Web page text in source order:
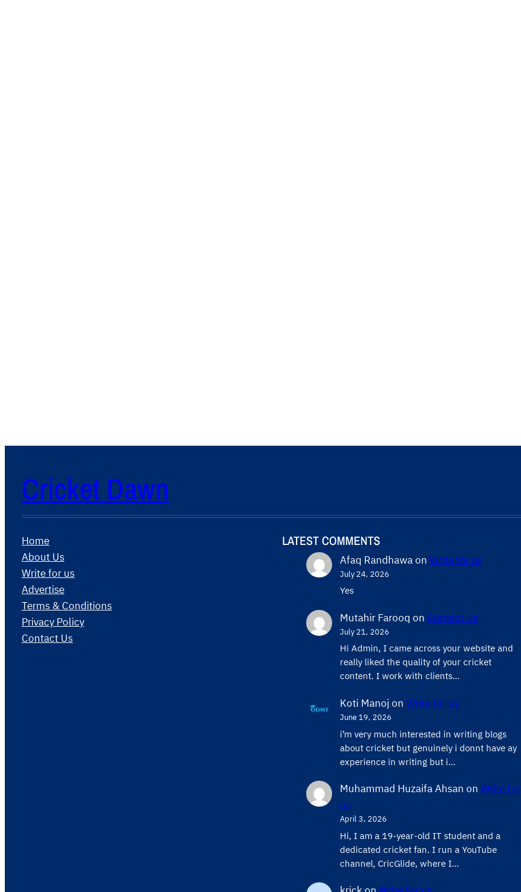
Cricket Dawn
Home
About Us
Write for us
Advertise
Terms & Conditions
Privacy Policy
Contact Us
LATEST COMMENTS
Afaq Randhawaon Write for us
July 24, 2026
Yes
Mutahir Farooq on Contact Us
July 21, 2026
Hi Admin, ​I came across your website and
really liked the quality of your cricket
content. ​I work with clients…
Koti Manoj on Write for us
June 19, 2026
i’m very much interested in writing blogs
about cricket but genuinely i donnt have ay
experience in writing but i…
Muhammad Huzaifa Ahsan on Write for
us
April 3, 2026
Hi, I am a 19-year-old IT student and a
dedicated cricket fan. I run a YouTube
channel, CricGlide, where I…